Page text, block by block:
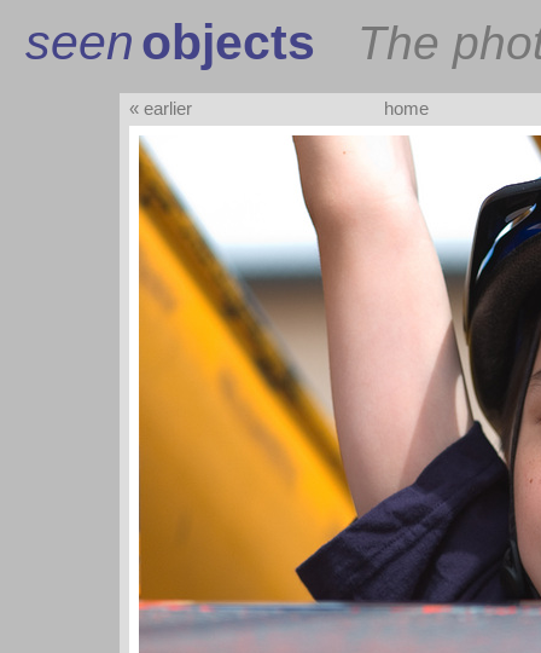
seenobjects The
« earlier home